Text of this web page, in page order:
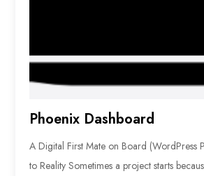
Phoenix Dashboard
A Digital First Mate on Board (WordPress
to Reality Sometimes a project starts